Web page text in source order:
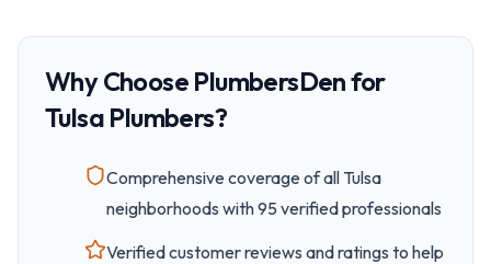
Why Choose PlumbersDen for
Tulsa Plumbers?
Comprehensive coverage of all Tulsa
neighborhoods with95verified professionals
Verified customer reviews and ratings to help